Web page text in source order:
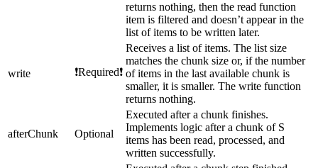
returns nothing, then the read function
item is filtered and doesn’t appear in the
list of items to be written later.
write ❗Required❗
Receives a list of items. The list size
matches the chunk size or, if the number
of items in the last available chunk is
smaller, it is smaller. The write function
returns nothing.
afterChunk Optional
Executed after a chunk finishes.
Implements logic after a chunk of S
items has been read, processed, and
written successfully.